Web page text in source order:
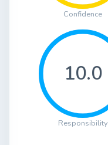
Confidence
10.0
Responsibility